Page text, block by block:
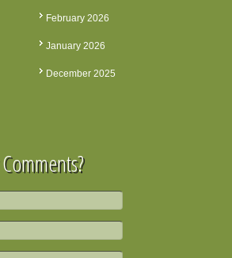
February 2026
January 2026
December 2025